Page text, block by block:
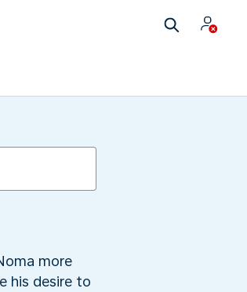
more
his desire to